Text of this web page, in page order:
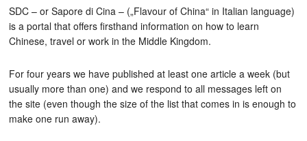
SDC – or Sapore di Cina – („Flavour of China“ in Italian language)
is a portal that offers firsthand information on how to learn
Chinese, travel or work in the Middle Kingdom.
For four years we have published at least one article a week (but
usually more than one) and we respond to all messages left on
the site (even though the size of the list that comes in is enough to
make one run away).